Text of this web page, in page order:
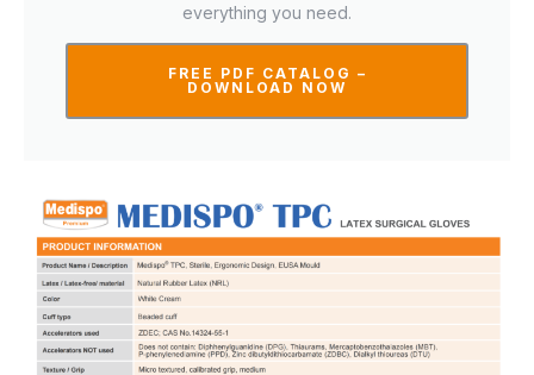
everything you need.
FREE PDF CATALOG –
DOWNLOAD NOW